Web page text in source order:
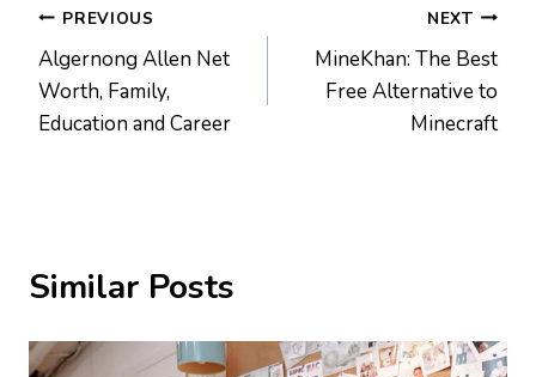
Post
navigation
PREVIOUS
Algernong Allen Net
Worth, Family,
Education and Career
NEXT
MineKhan: The Best
Free Alternative to
Minecraft
Similar Posts